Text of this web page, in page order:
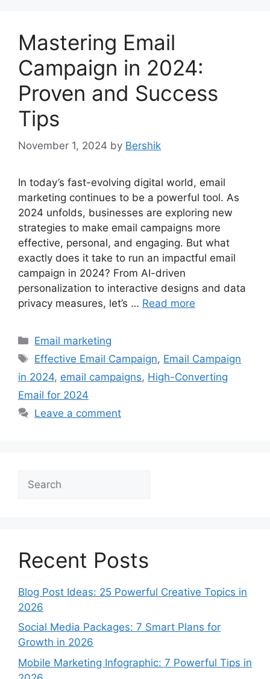
Mastering Email
Campaign in 2024:
Proven and Success
Tips
November 1, 2024 by Bershik
In today’s fast-evolving digital world, email
marketing continues to be a powerful tool. As
2024 unfolds, businesses are exploring new
strategies to make email campaigns more
effective, personal, and engaging. But what
exactly does it take to run an impactful email
campaign in 2024? From AI-driven
personalization to interactive designs and data
privacy measures, let’s … Read more
Categories
Email marketing
Tags
Effective Email Campaign, Email Campaign
in 2024, email campaigns, High-Converting
Email for 2024
Leave a comment
Recent Posts
Blog Post Ideas: 25 Powerful Creative Topics in
2026
Social Media Packages: 7 Smart Plans for
Growth in 2026
Mobile Marketing Infographic: 7 Powerful Tips in